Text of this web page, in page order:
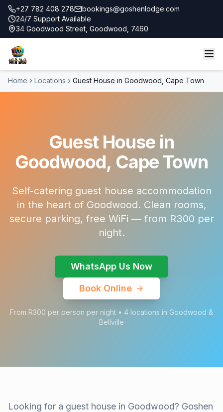
+27 782 408 278
bookings@goshenlodge.com
24/7 Support Available
34 Goodwood Street, Goodwood, 7460
Home Locations Guest House in Goodwood, Cape Town
Guest House in
Goodwood, Cape Town
Self-catering guest house accommodation
in the heart of Goodwood. Clean rooms,
secure parking, free WiFi — from R300 per
night.
WhatsApp Us Now
Book Online
From R300 per person per night • 4 locations in Goodwood &
Bellville
Looking for a guest house in Goodwood? Goshen